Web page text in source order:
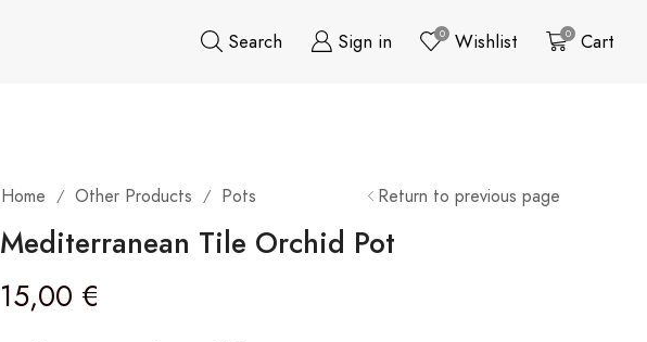
Search Sign in 0 Wishlist 0 Cart
Home / Other Products / Pots Return to previous page
Mediterranean Tile Orchid Pot
15,00 €